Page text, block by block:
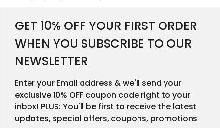
GET 10% OFF YOUR FIRST ORDER
WHEN YOU SUBSCRIBE TO OUR
NEWSLETTER
Enter your Email address & we'll send your
exclusive 10% OFF coupon code right to your
inbox! PLUS: You'll be first to receive the latest
updates, special offers, coupons, promotions